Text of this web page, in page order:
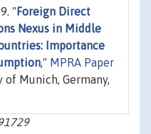
" Foreign Direct
Nexus in Middle
Importance
," MPRA Paper
Munich, Germany,